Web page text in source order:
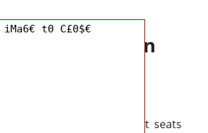
Update Plan
power-adjustable front seats
iMa6€ t0 C£0$€